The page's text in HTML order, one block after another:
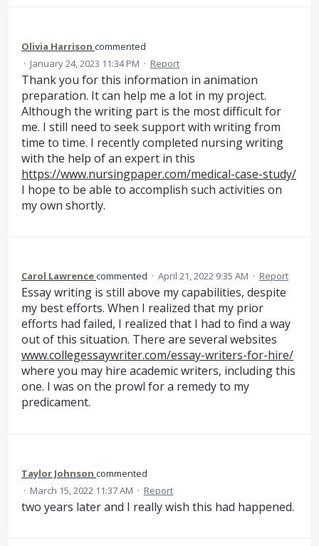
Olivia Harrison commented
· January 24, 2023 11:34 PM · Report
Thank you for this information in animation
preparation. It can help me a lot in my project.
Although the writing part is the most difficult for
me. I still need to seek support with writing from
time to time. I recently completed nursing writing
with the help of an expert in this
https://www.nursingpaper.com/medical-case-study/
I hope to be able to accomplish such activities on
my own shortly.
Carol Lawrencecommented · April 21, 2022 9:35 AM · Report
Essay writing is still above my capabilities, despite
my best efforts. When I realized that my prior
efforts had failed, I realized that I had to find a way
out of this situation. There are several websites
www.collegessaywriter.com/essay-writers-for-hire/
where you may hire academic writers, including this
one. I was on the prowl for a remedy to my
predicament.
Taylor Johnson commented
· March 15, 2022 11:37 AM · Report
two years later and I really wish this had happened.